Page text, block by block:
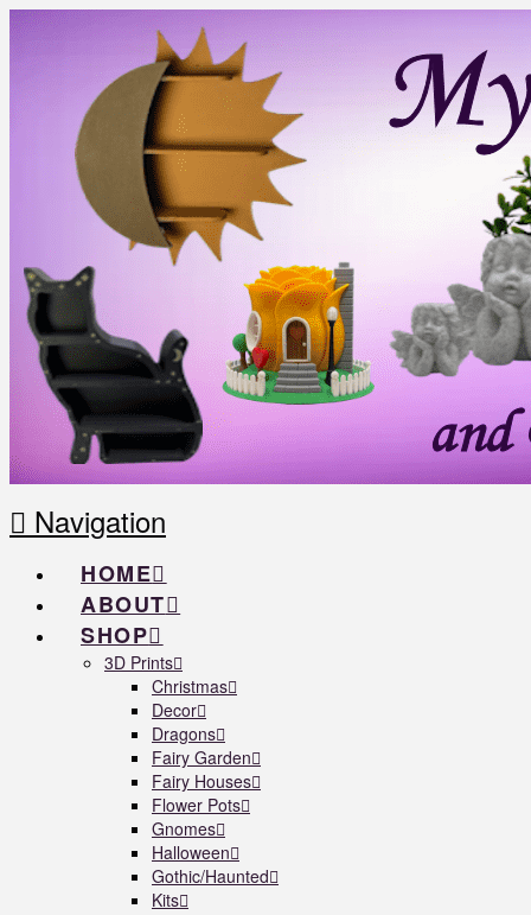
Navigation
HOME
ABOUT
SHOP
3D Prints
Christmas
Decor
Dragons
Fairy Garden
Fairy Houses
Flower Pots
Gnomes
Halloween
Gothic/Haunted
Kits